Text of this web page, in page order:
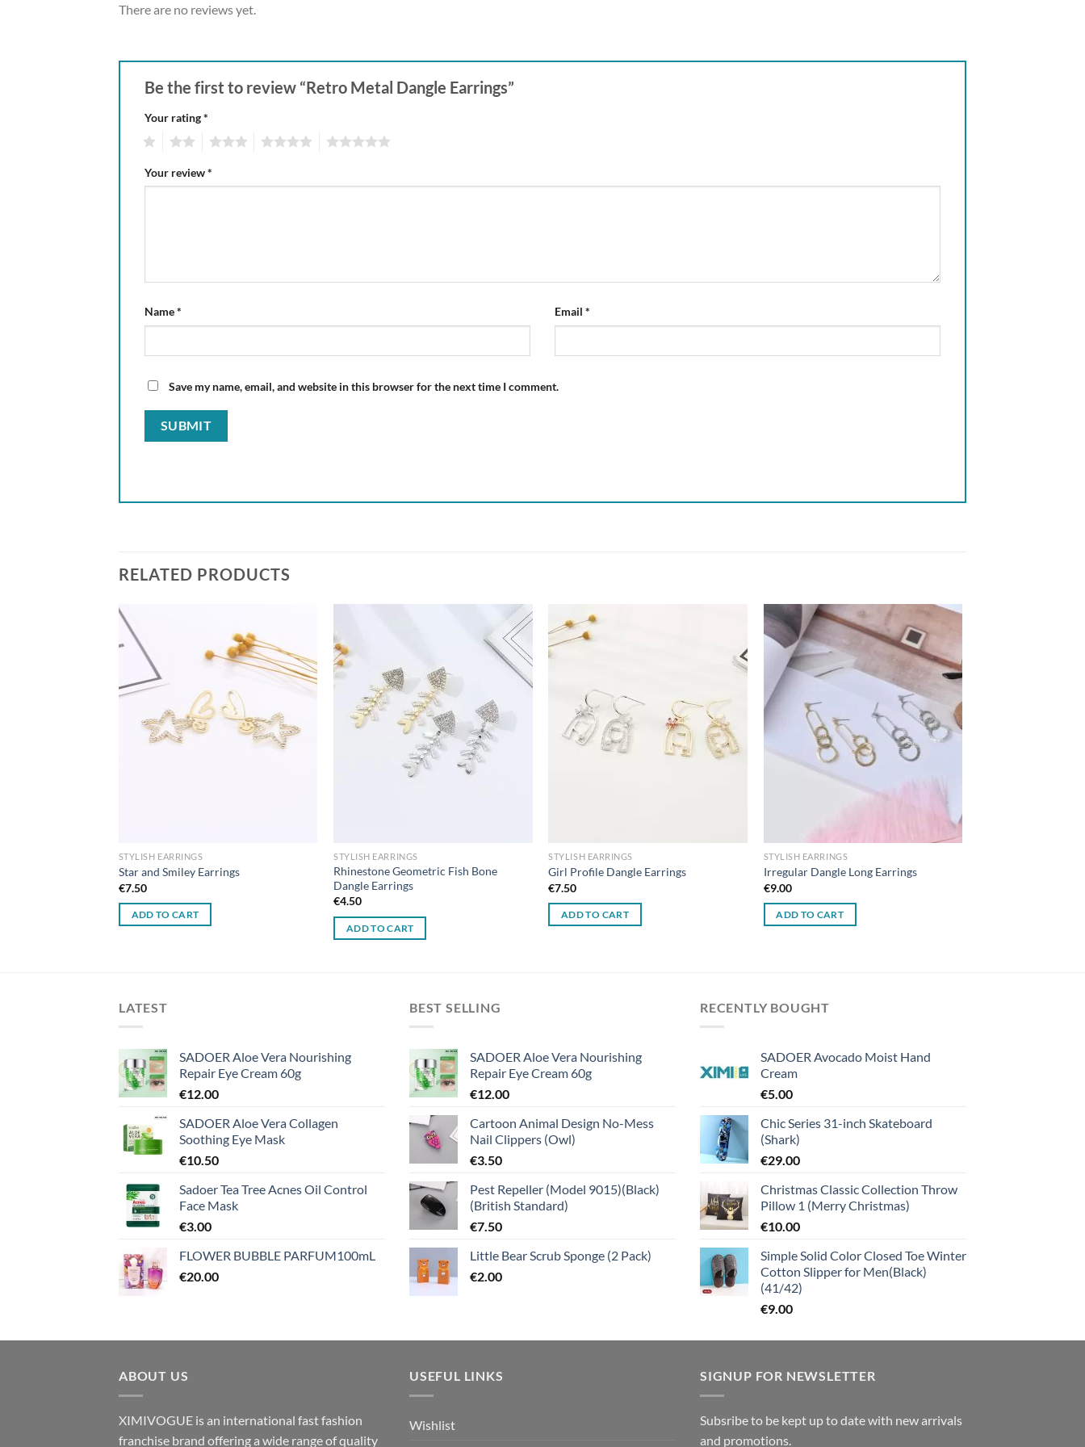
There are no reviews yet.
Be the first to review “Retro Metal Dangle Earrings”
Your rating*
Your review*
Name* Email *
Save my name, email, and website in this browser for the next time I comment.
RELATED PRODUCTS
Add to
wishlist
STYLISH EARRINGS
Star and Smiley Earrings
€7.50
ADD TO CART
Add to
wishlist
STYLISH EARRINGS
Rhinestone Geometric Fish Bone
Dangle Earrings
€4.50
ADD TO CART
wishlist
STYLISH EARRINGS
Girl Profile Dangle Earrings
€7.50
ADD TO CART
Add to
wishlist
STYLISH EARRINGS
Irregular Dangle Long Earrings
€9.00
ADD TO CART
LATEST
SADOER Aloe Vera Nourishing
Repair Eye Cream 60g
€12.00
SADOER Aloe Vera Collagen
Soothing Eye Mask
€10.50
Sadoer Tea Tree Acnes Oil Control
Face Mask
€3.00
FLOWER BUBBLE PARFUM100mL
€20.00
BEST SELLING
SADOER Aloe Vera Nourishing
Repair Eye Cream 60g
€12.00
Cartoon Animal Design No-Mess
Nail Clippers (Owl)
€3.50
Pest Repeller (Model 9015)(Black)
(British Standard)
€7.50
Little Bear Scrub Sponge (2 Pack)
€2.00
RECENTLY BOUGHT
SADOER Avocado Moist Hand
Cream
€5.00
Chic Series 31-inch Skateboard
(Shark)
€29.00
Christmas Classic Collection Throw
Pillow 1 (Merry Christmas)
€10.00
Simple Solid Color Closed Toe Winter
Cotton Slipper for Men(Black)
(41/42)
€9.00
ABOUT US
XIMIVOGUE is an international fast fashion
franchise brand offering a wide range of quality
USEFUL LINKS
Wishlist
SIGNUP FOR NEWSLETTER
Subsribe to be kept up to date with new arrivals
and promotions.